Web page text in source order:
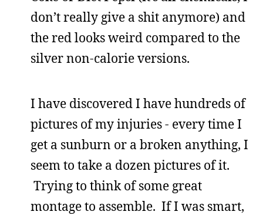
don’t really give a shit anymore) and
the red looks weird compared to the
silver non-calorie versions.
I have discovered I have hundreds of
pictures of my injuries - every time I
get a sunburn or a broken anything, I
seem to take a dozen pictures of it.
Trying to think of some great
montage to assemble. If I was smart,